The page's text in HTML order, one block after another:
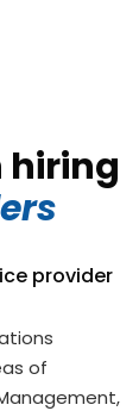
hiring
provider
of